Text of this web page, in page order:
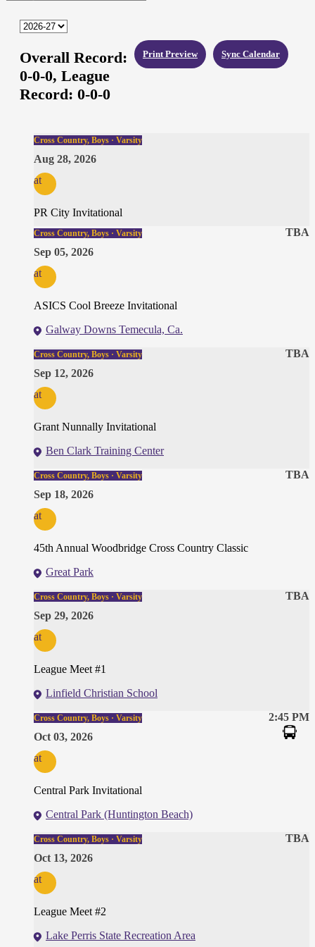
Sync Calendar
Print Preview
Overall Record:
0-0-0, League
Record: 0-0-0
Cross Country, Boys · Varsity
Aug 28, 2026
at
PR City Invitational
TBA
Cross Country, Boys · Varsity
Sep 05, 2026
at
ASICS Cool Breeze Invitational
Galway Downs Temecula, Ca.
TBA
Cross Country, Boys · Varsity
Sep 12, 2026
at
Grant Nunnally Invitational
Ben Clark Training Center
TBA
Cross Country, Boys · Varsity
Sep 18, 2026
at
45th Annual Woodbridge Cross Country Classic
Great Park
TBA
Cross Country, Boys · Varsity
Sep 29, 2026
at
League Meet #1
Linfield Christian School
2:45 PM
Cross Country, Boys · Varsity
Oct 03, 2026
at
Central Park Invitational
Central Park (Huntington Beach)
TBA
Cross Country, Boys · Varsity
Oct 13, 2026
at
League Meet #2
Lake Perris State Recreation Area